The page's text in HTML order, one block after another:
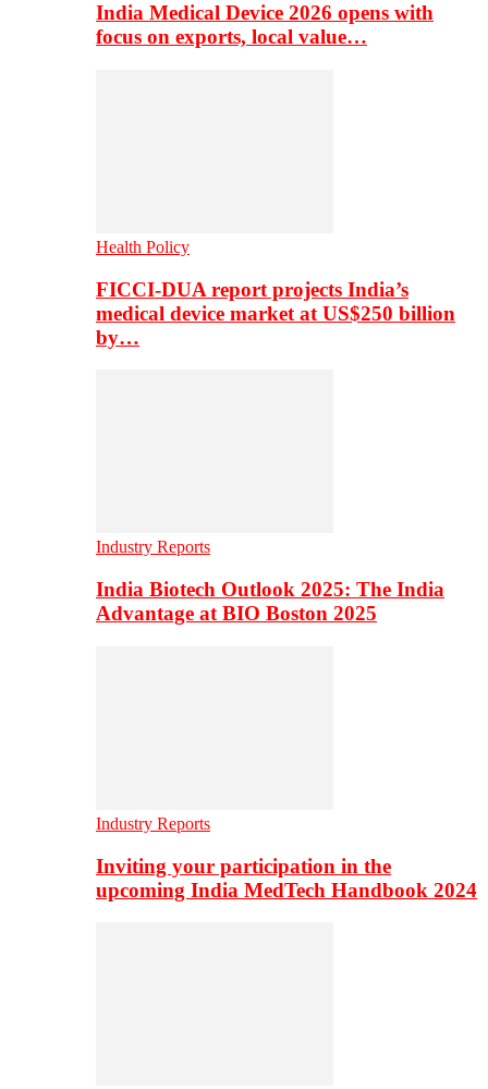
India Medical Device 2026 opens with
focus on exports, local value…
Health Policy
FICCI-DUA report projects India’s
medical device market at US$250 billion
by…
Industry Reports
India Biotech Outlook 2025: The India
Advantage at BIO Boston 2025
Industry Reports
Inviting your participation in the
upcoming India MedTech Handbook 2024